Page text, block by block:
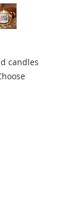
candles